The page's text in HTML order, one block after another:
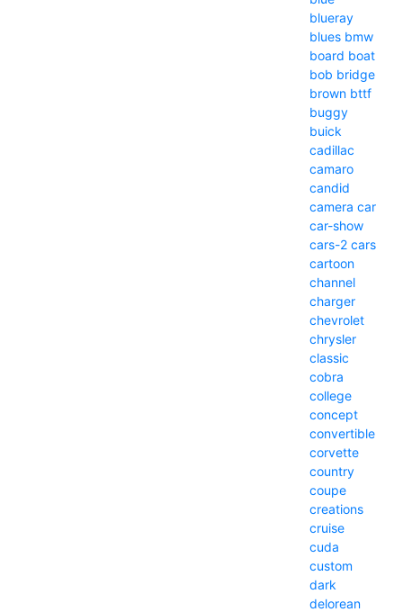
blueray
blues bmw
board boat
bob bridge
brown bttf
buggy
buick
cadillac
camaro
candid
camera car
car-show
cars-2 cars
cartoon
channel
charger
chevrolet
chrysler
classic
cobra
college
concept
convertible
corvette
country
coupe
creations
cruise
cuda
custom
dark
delorean